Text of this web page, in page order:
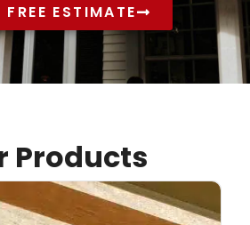
FREE ESTIMATE
Products